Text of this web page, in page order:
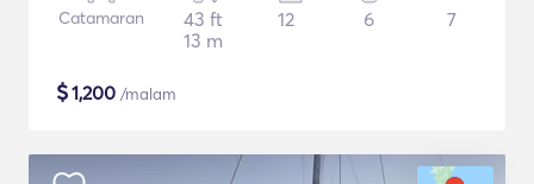
Catamaran
43 ft
13 m
12 6 7
$1,200 /malam